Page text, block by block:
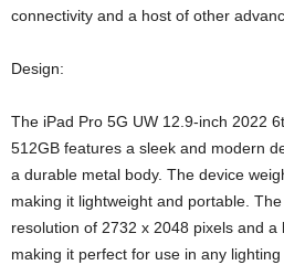
connectivity and a host of other
Design:
The iPad Pro 5G UW 12.9-inch 2022
512GB features a sleek and modern
a durable metal body. The device
making it lightweight and portable.
resolution of 2732 x 2048 pixels and a
making it perfect for use in any